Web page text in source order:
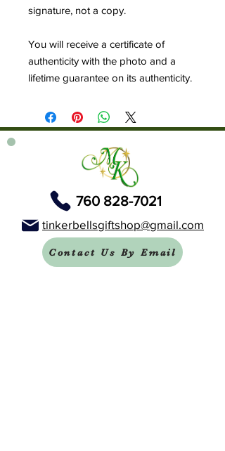
signature, not a copy.
You will receive a certificate of
authenticity with the photo and a
lifetime guarantee on its authenticity.
760 828-7021
tinkerbellsgiftshop@gmail.com
Contact Us By Email